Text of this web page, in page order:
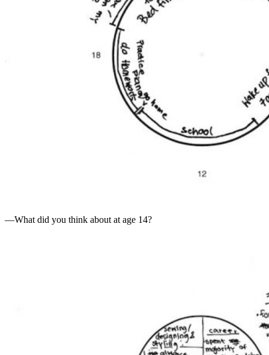
—What did you think about at age 14?